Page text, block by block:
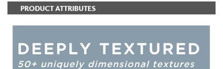
PRODUCT ATTRIBUTES